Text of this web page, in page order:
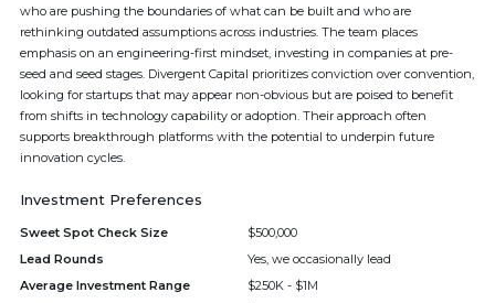
who are pushing the boundaries of what can be built and who are
rethinking outdated assumptions across industries. The team places
emphasis on an engineering-first mindset, investing in companies at pre-
seed and seed stages. Divergent Capital prioritizes conviction over convention,
looking for startups that may appear non-obvious but are poised to benefit
from shifts in technology capability or adoption. Their approach often
supports breakthrough platforms with the potential to underpin future
innovation cycles.
Investment Preferences
Sweet Spot Check Size
$500,000
Lead Rounds
Yes, we occasionally lead
Average Investment Range
$250K - $1M